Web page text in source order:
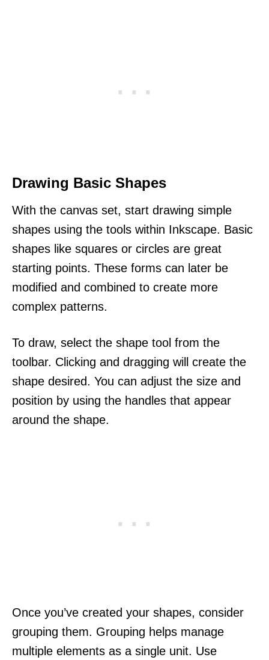
Drawing Basic Shapes
With the canvas set, start drawing simple
shapes using the tools within Inkscape. Basic
shapes like squares or circles are great
starting points. These forms can later be
modified and combined to create more
complex patterns.
To draw, select the shape tool from the
toolbar. Clicking and dragging will create the
shape desired. You can adjust the size and
position by using the handles that appear
around the shape.
Once you’ve created your shapes, consider
grouping them. Grouping helps manage
multiple elements as a single unit. Use